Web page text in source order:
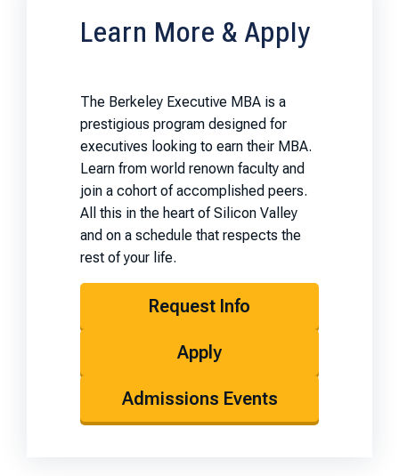
Learn More & Apply
The Berkeley Executive MBA is a
prestigious program designed for
executives looking to earn their MBA.
Learn from world renown faculty and
join a cohort of accomplished peers.
All this in the heart of Silicon Valley
and on a schedule that respects the
rest of your life.
Request Info
Apply
Admissions Events